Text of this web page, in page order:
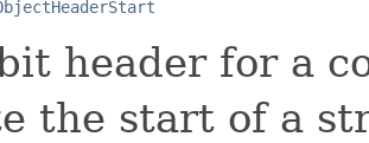
header for a
the start of a